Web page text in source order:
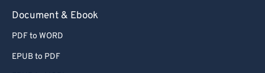
Document & Ebook
PDF to WORD
EPUB to PDF